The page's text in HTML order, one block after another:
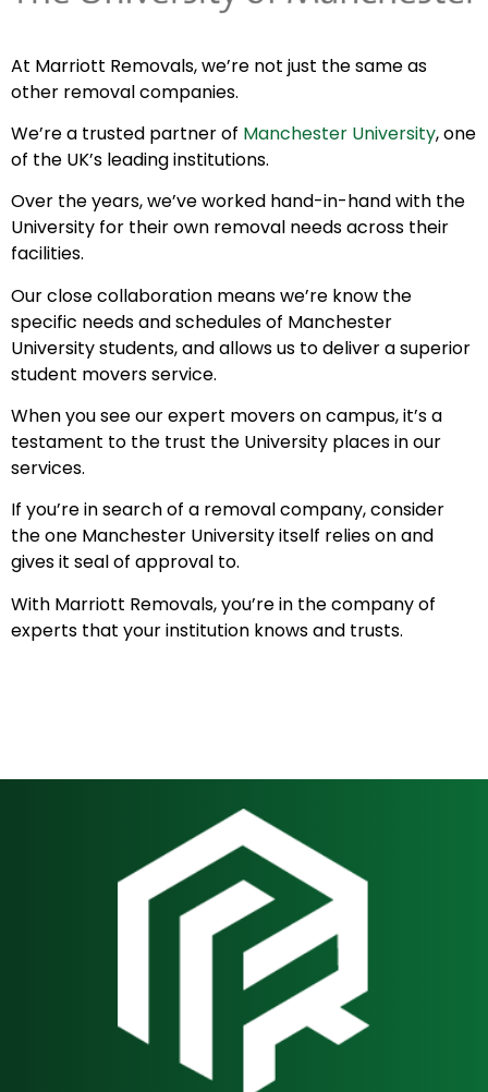
At Marriott Removals, we’re not just the same as
other removal companies.
We’re a trusted partner of Manchester University, one
of the UK’s leading institutions.
Over the years, we’ve worked hand-in-hand with the
University for their own removal needs across their
facilities.
Our close collaboration means we’re know the
specific needs and schedules of Manchester
University students, and allows us to deliver a superior
student movers service.
When you see our expert movers on campus, it’s a
testament to the trust the University places in our
services.
If you’re in search of a removal company, consider
the one Manchester University itself relies on and
gives it seal of approval to.
With Marriott Removals, you’re in the company of
experts that your institution knows and trusts.